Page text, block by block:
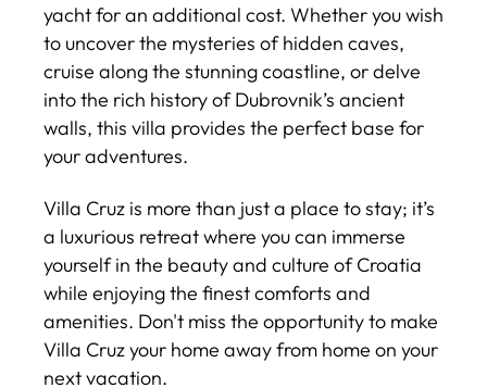
yacht for an additional cost. Whether you wish
to uncover the mysteries of hidden caves,
cruise along the stunning coastline, or delve
into the rich history of Dubrovnik’s ancient
walls, this villa provides the perfect base for
your adventures.
Villa Cruz is more than just a place to stay; it’s
a luxurious retreat where you can immerse
yourself in the beauty and culture of Croatia
while enjoying the finest comforts and
amenities. Don't miss the opportunity to make
Villa Cruz your home away from home on your
next vacation.